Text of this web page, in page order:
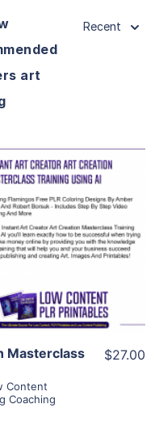
art
Recent
Masterclass
Content
Coaching
$27.00